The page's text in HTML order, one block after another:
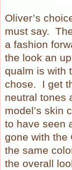
Oliver’s
must say.
a fashion
the look an
qualm is with
chose.
I get
neutral tones
model’s skin
to have seen
gone with the
the same
the overall